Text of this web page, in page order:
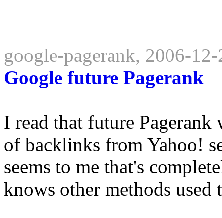
google-pagerank, 2006-
Google future Pagerank
I read that future Pagerank
of backlinks from Yahoo!
seems to me that's
knows other methods used